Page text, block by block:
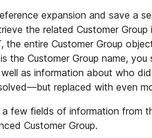
expansion and save a
the related Customer
the entire Customer Group
the Customer Group name, you
as information about who
replaced with even
few fields of information from
Customer Group.